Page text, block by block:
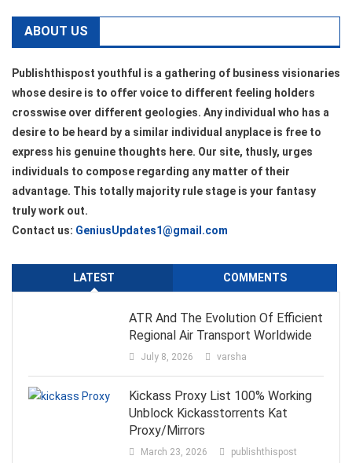
ABOUT US
Publishthispost youthful is a gathering of business visionaries
whose desire is to offer voice to different feeling holders
crosswise over different geologies. Any individual who has a
desire to be heard by a similar individual anyplace is free to
express his genuine thoughts here. Our site, thusly, urges
individuals to compose regarding any matter of their
advantage. This totally majority rule stage is your fantasy
truly work out.
Contact us: GeniusUpdates1@gmail.com
LATEST COMMENTS
ATR And The Evolution Of Efficient
Regional Air Transport Worldwide
July 8, 2026 varsha
Kickass Proxy List 100% Working
Unblock Kickasstorrents Kat
Proxy/Mirrors
March 23, 2026 publishthispost